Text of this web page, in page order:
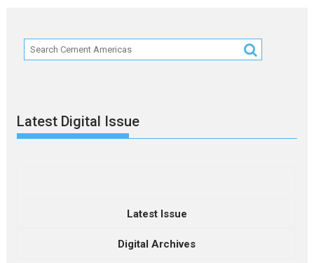
Latest Digital Issue
Latest Issue
Digital Archives